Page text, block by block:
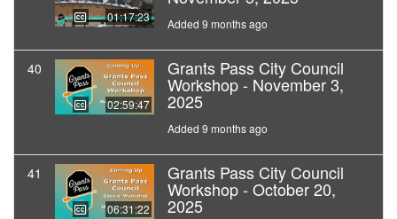
01:17:23 Added 9 months ago
40
02:59:47
Grants Pass City Council
Workshop - November 3,
2025
Added 9 months ago
41
06:31:22
Grants Pass City Council
Workshop - October 20,
2025